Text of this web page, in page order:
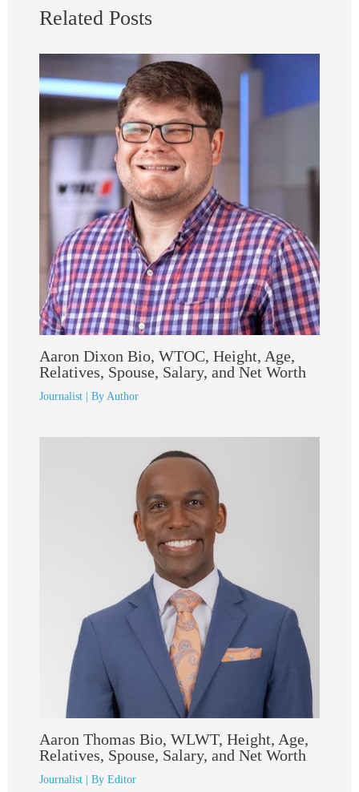
Related Posts
Aaron Dixon Bio, WTOC, Height, Age,
Relatives, Spouse, Salary, and Net Worth
Journalist| By Author
Aaron Thomas Bio, WLWT, Height, Age,
Relatives, Spouse, Salary, and Net Worth
Journalist| By Editor